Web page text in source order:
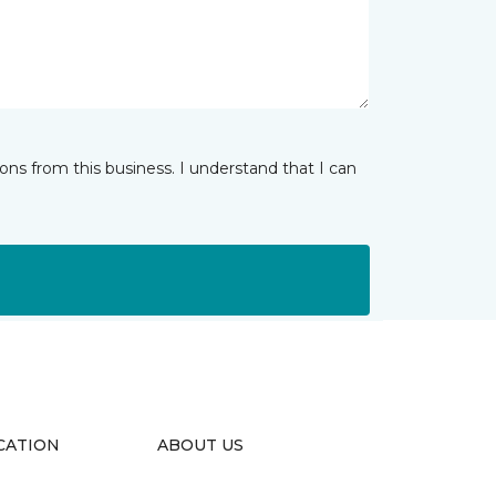
from this business. I understand that I can
ABOUT US